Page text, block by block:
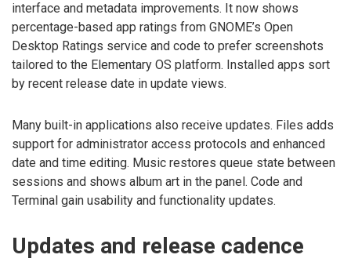
interface and metadata improvements. It now shows
percentage-based app ratings from GNOME’s Open
Desktop Ratings service and code to prefer screenshots
tailored to the Elementary OS platform. Installed apps sort
by recent release date in update views.
Many built-in applications also receive updates. Files adds
support for administrator access protocols and enhanced
date and time editing. Music restores queue state between
sessions and shows album art in the panel. Code and
Terminal gain usability and functionality updates.
Updates and release cadence